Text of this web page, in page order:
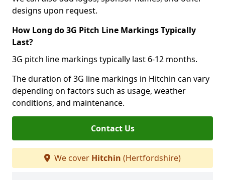
designs upon request.
How Long do 3G Pitch Line Markings Typically
Last?
3G pitch line markings typically last 6-12 months.
The duration of 3G line markings in Hitchin can vary
depending on factors such as usage, weather
conditions, and maintenance.
Contact Us
We cover Hitchin (Hertfordshire)